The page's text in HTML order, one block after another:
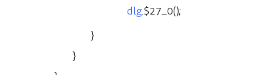
dlg.$27_0();
}
}